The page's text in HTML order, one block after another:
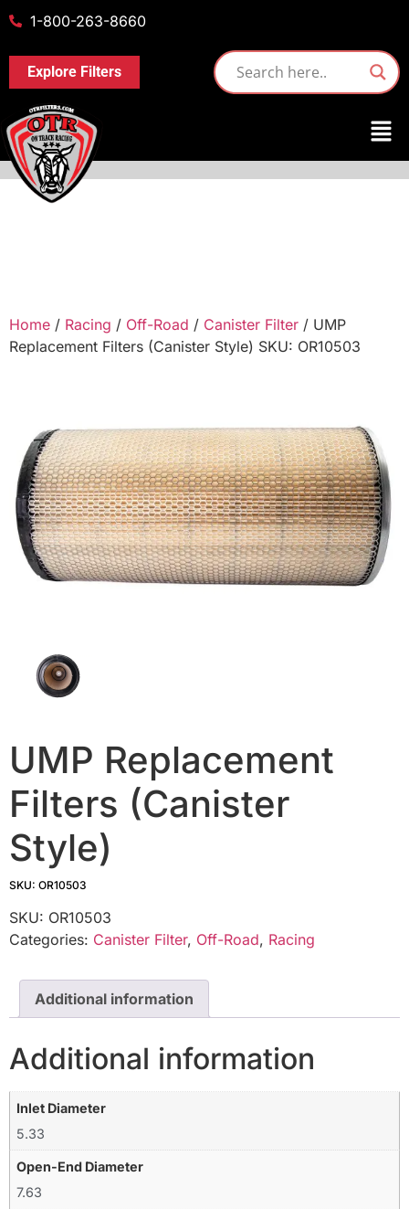
1-800-263-8660
Explore Filters
Home / Racing / Off-Road / Canister Filter / UMP
Replacement Filters (Canister Style) SKU: OR10503
UMP Replacement
Filters (Canister
Style)
SKU: OR10503
SKU: OR10503
Categories: Canister Filter, Off-Road, Racing
Additional information
Additional information
Inlet Diameter
5.33
Open-End Diameter
7.63